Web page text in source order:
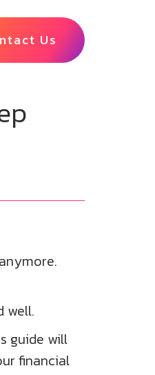
Us
well.
guide will
financial